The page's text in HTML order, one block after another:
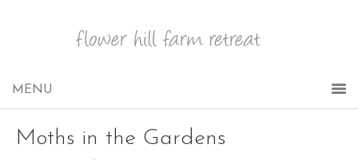
Moths in the Gardens